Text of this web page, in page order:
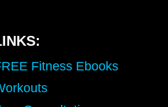
Fitness Ebooks